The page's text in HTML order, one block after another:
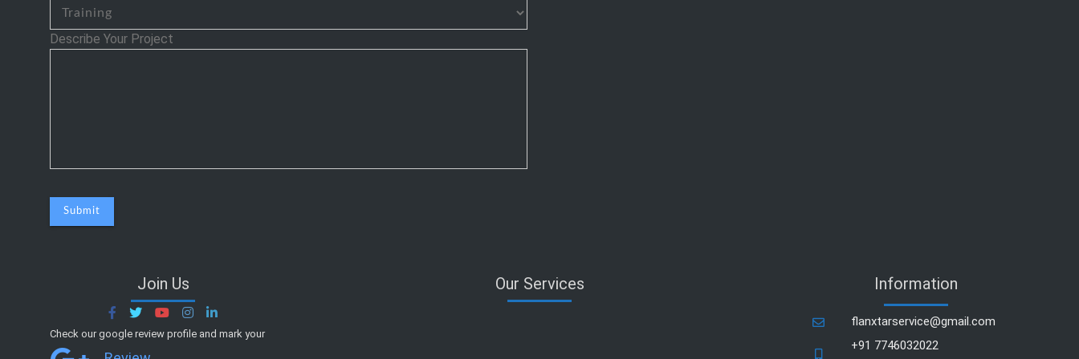
Describe Your Project
Join Us
Check our google review profile and mark your
Our Services Information
flanxtarservice@gmail.com
+91 7746032022